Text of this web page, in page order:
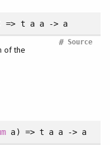
=> t a a -> a
Source
#
of the
a) => t a a -> a